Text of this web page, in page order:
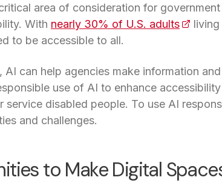
area of consideration for
With nearly 30% of U.S. adults(opens
to be accessible to all.
can help agencies make information
use of AI to enhance
disabled people. To use AI
and challenges.
to Make Digital